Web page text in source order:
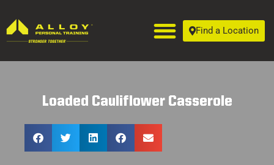
Find a Location
Loaded Cauliflower Casserole